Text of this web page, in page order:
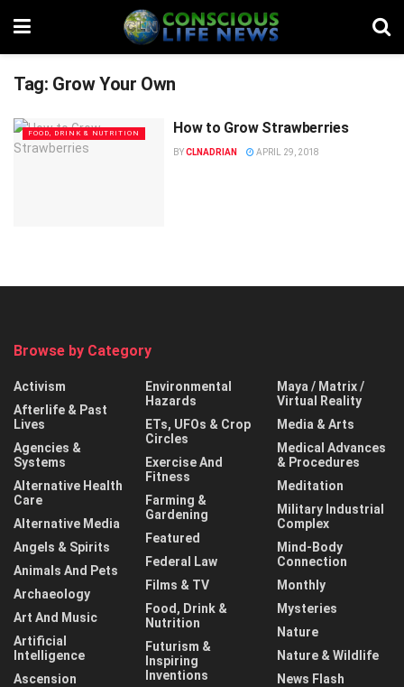
Tag: Grow Your Own
FOOD, DRINK & NUTRITION How to Grow Strawberries
BYCLNADRIAN APRIL 29, 2018
Browse by Category
Activism
Afterlife & Past
Lives
Agencies &
Systems
Alternative Health
Care
Alternative Media
Angels & Spirits
Animals And Pets
Archaeology
Art And Music
Artificial
Intelligence
Ascension
Environmental
Hazards
ETs, UFOs & Crop
Circles
Exercise And
Fitness
Farming &
Gardening
Featured
Federal Law
Films & TV
Food, Drink &
Nutrition
Futurism &
Inspiring
Inventions
Maya / Matrix /
Virtual Reality
Media & Arts
Medical Advances
& Procedures
Meditation
Military Industrial
Complex
Mind-Body
Connection
Monthly
Mysteries
Nature
Nature & Wildlife
News Flash